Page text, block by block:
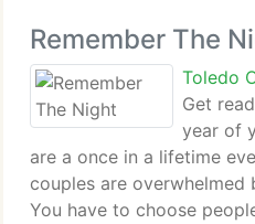
Remember The
Toledo
Get
year of
are a once in a lifetime
couples are
You have to choose